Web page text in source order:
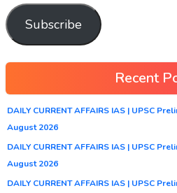
Subscribe
Recent
DAILY CURRENT AFFAIRS IAS | UPSC
August 2026
DAILY CURRENT AFFAIRS IAS | UPSC
August 2026
DAILY CURRENT AFFAIRS IAS | UPSC